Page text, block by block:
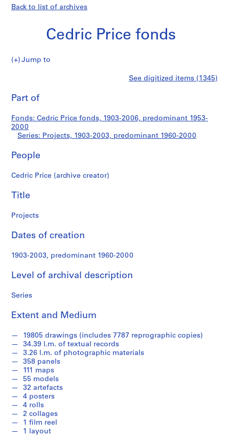
Back to list of archives
Cedric Price fonds
Jump to
r
i
c
i
e
o
d
s
S
r
e
s
S
t
u
d
e
n
t
W
o
r
See digitized items (1345)
Part of
Fonds: Cedric Price fonds, 1903-2006, predominant 1953-
2000
Series: Projects, 1903-2003, predominant 1960-2000
People
Cedric Price (archive creator)
Title
Projects
Dates of creation
1903-2003, predominant 1960-2000
Level of archival description
Series
Extent and Medium
19805 drawings (includes 7787 reprographic copies)
34.39 l.m. of textual records
3.26 l.m. of photographic materials
358 panels
111 maps
55 models
32 artefacts
4 posters
4 rolls
2 collages
1 film reel
1 layout